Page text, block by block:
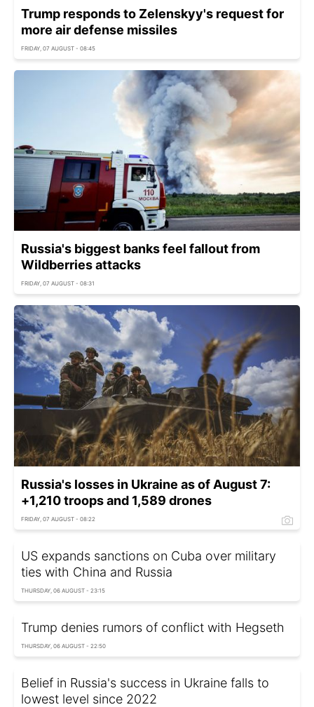
Trump responds to Zelenskyy's request for
more air defense missiles
FRIDAY, 07 AUGUST - 08:45
Russia's biggest banks feel fallout from
Wildberries attacks
FRIDAY, 07 AUGUST - 08:31
Russia's losses in Ukraine as of August 7:
+1,210 troops and 1,589 drones
FRIDAY, 07 AUGUST - 08:22
US expands sanctions on Cuba over military
ties with China and Russia
THURSDAY, 06 AUGUST - 23:15
Trump denies rumors of conflict with Hegseth
THURSDAY, 06 AUGUST - 22:50
Belief in Russia's success in Ukraine falls to
lowest level since 2022